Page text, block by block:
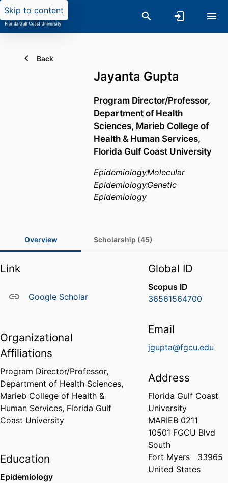
Skip to content
Back
Jayanta Gupta
Program Director/Professor,
Department of Health
Sciences, Marieb College of
Health & Human Services,
Florida Gulf Coast University
EpidemiologyMolecular
EpidemiologyGenetic
Epidemiology
Overview Scholarship (45)
Link
Google Scholar
Organizational
Affiliations
Program Director/Professor,
Department of Health Sciences,
Marieb College of Health &
Human Services, Florida Gulf
Coast University
Education
Epidemiology
Global ID
Scopus ID
36561564700
Email
jgupta@fgcu.edu
Address
Florida Gulf Coast
University
MARIEB 0211
10501 FGCU Blvd
South
Fort Myers
33965
United States